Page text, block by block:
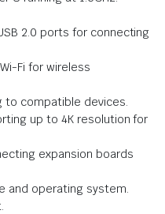
2.0 ports for connecting
Fi for wireless
compatible devices.
up to 4K resolution for
expansion boards
and operating system.